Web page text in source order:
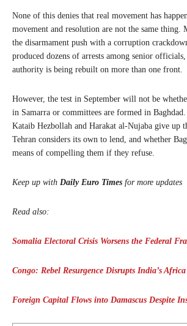
None of this denies that real movement has
movement and resolution are not the same thing.
the disarmament push with a corruption
produced dozens of arrests among senior
authority is being rebuilt on more than one front.
However, the test in September will not be
in Samarra or committees are formed in
Kataib Hezbollah and Harakat al-Nujaba give up
Tehran considers its own to lend, and whether
means of compelling them if they refuse.
Keep up with Daily Euro Times for more updates
Read also:
Somalia Electoral Crisis Worsens the Federal
Congo: Rebel Resurgence Disrupts India’s
Foreign Capital Flows into Damascus Despite